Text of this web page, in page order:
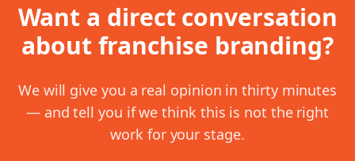
Want a direct conversation
about franchise branding?
We will give you a real opinion in thirty minutes
— and tell you if we think this is not the right
work for your stage.